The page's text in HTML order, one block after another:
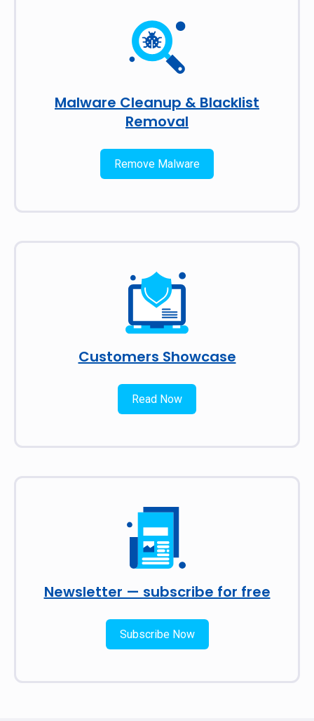
Malware Cleanup & Blacklist
Removal
Remove Malware
Customers Showcase
Read Now
Newsletter — subscribe for free
Subscribe Now